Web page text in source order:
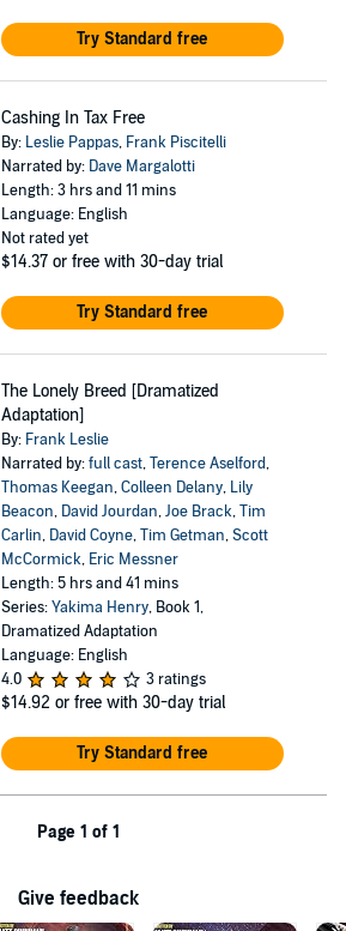
Try Standard free
Cashing In Tax Free
By: Leslie Pappas, Frank Piscitelli
Narrated by: Dave Margalotti
Length: 3 hrs and 11 mins
Language: English
Not rated yet
$14.37 or free with 30-day trial
Try Standard free
The Lonely Breed [Dramatized
Adaptation]
By: Frank Leslie
Narrated by:full cast,Terence Aselford,
Thomas Keegan,Colleen Delany, Lily
Beacon, David Jourdan,Joe Brack,Tim
Carlin, David Coyne,Tim Getman,Scott
McCormick, Eric Messner
Length: 5 hrs and 41 mins
Series:Yakima Henry, Book 1,
Dramatized Adaptation
Language: English
4.0
3 ratings
$14.92 or free with 30-day trial
Try Standard free
Page 1 of 1
Give feedback